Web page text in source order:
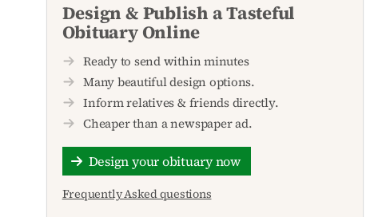
Design & Publish a Tasteful
Obituary Online
Ready to send within minutes
Many beautiful design options.
Inform relatives & friends directly.
Cheaper than a newspaper ad.
Design your obituary now
Frequently Asked questions